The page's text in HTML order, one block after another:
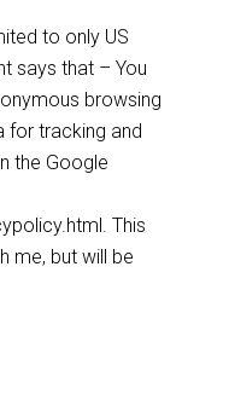
to only US
says that – You
browsing
for tracking and
the Google
This
me, but will be